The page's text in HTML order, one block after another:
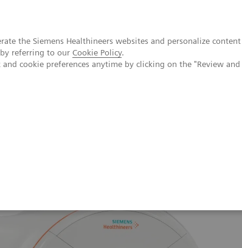
the Siemens Healthineers websites and personalize content
referring to our Cookie Policy.
cookie preferences anytime by clicking on the "Review and